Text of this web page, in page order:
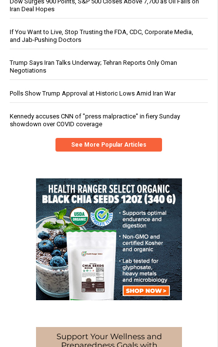
Iran Deal Hopes
If You Want to Live, Stop Trusting the FDA, CDC, Corporate Media,
and Jab-Pushing Doctors
Trump Says Iran Talks Underway; Tehran Reports Only Oman
Negotiations
Polls Show Trump Approval at Historic Lows Amid Iran War
Kennedy accuses CNN of "press malpractice" in fiery Sunday
showdown over COVID coverage
See More Popular Articles